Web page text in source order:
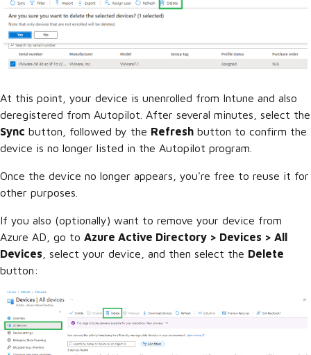
At this point, your device is unenrolled from Intune and also
deregistered from Autopilot. After several minutes, select the
Sync button, followed by the Refresh button to confirm the
device is no longer listed in the Autopilot program.
Once the device no longer appears, you're free to reuse it for
other purposes.
If you also (optionally) want to remove your device from
Azure AD, go to Azure Active Directory > Devices > All
Devices , select your device, and then select the Delete
button: